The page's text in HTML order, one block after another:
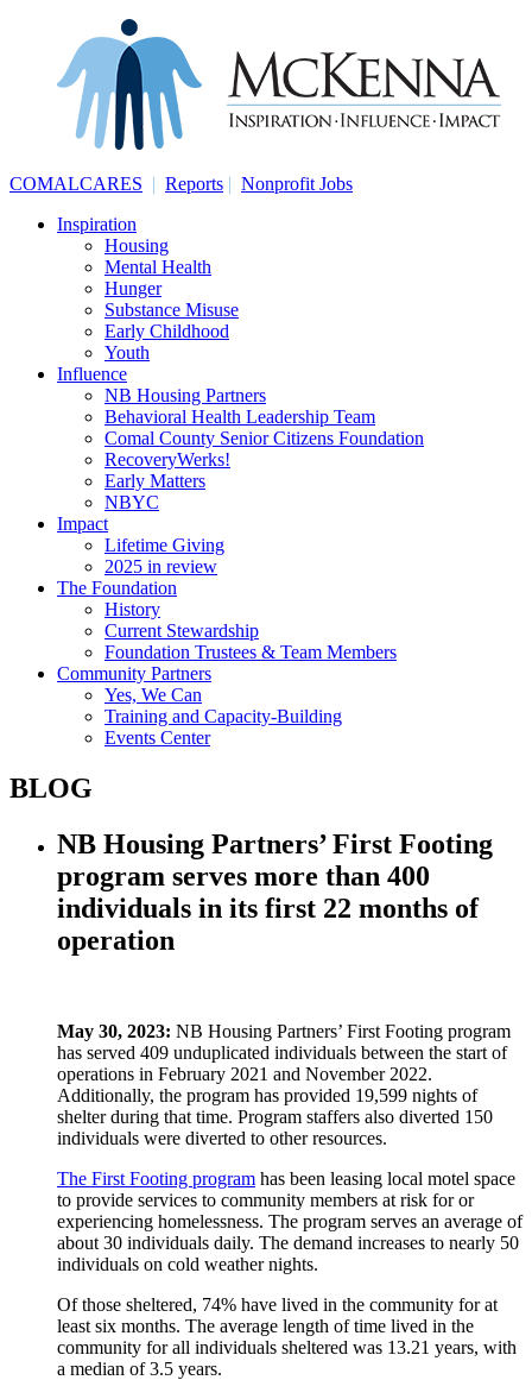
COMALCARES | Reports | Nonprofit Jobs
Inspiration
Housing
Mental Health
Hunger
Substance Misuse
Early Childhood
Youth
Influence
NB Housing Partners
Behavioral Health Leadership Team
Comal County Senior Citizens Foundation
RecoveryWerks!
Early Matters
NBYC
Impact
Lifetime Giving
2025 in review
The Foundation
History
Current Stewardship
Foundation Trustees & Team Members
Community Partners
Yes, We Can
Training and Capacity-Building
Events Center
BLOG
NB Housing Partners’ First Footing
program serves more than 400
individuals in its first 22 months of
operation
May 30, 2023: NB Housing Partners’ First Footing program
has served 409 unduplicated individuals between the start of
operations in February 2021 and November 2022.
Additionally, the program has provided 19,599 nights of
shelter during that time. Program staffers also diverted 150
individuals were diverted to other resources.
The First Footing program has been leasing local motel space
to provide services to community members at risk for or
experiencing homelessness. The program serves an average of
about 30 individuals daily. The demand increases to nearly 50
individuals on cold weather nights.
Of those sheltered, 74% have lived in the community for at
least six months. The average length of time lived in the
community for all individuals sheltered was 13.21 years, with
a median of 3.5 years.